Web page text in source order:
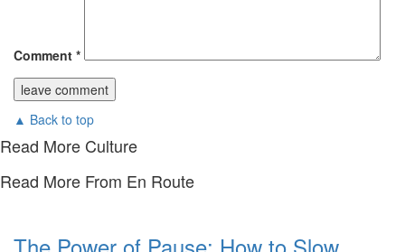
Comment *
▲ Back to top
Read More Culture
Read More From En Route